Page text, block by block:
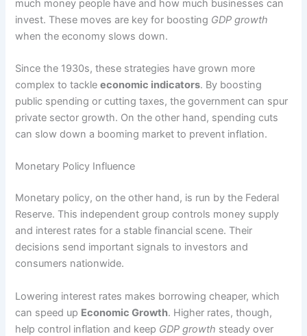
much money people have and how much businesses can
invest. These moves are key for boosting GDP growth
when the economy slows down.
Since the 1930s, these strategies have grown more
complex to tackleeconomic indicators. By boosting
public spending or cutting taxes, the government can spur
private sector growth. On the other hand, spending cuts
can slow down a booming market to prevent inflation.
Monetary Policy Influence
Monetary policy, on the other hand, is run by the Federal
Reserve. This independent group controls money supply
and interest rates for a stable financial scene. Their
decisions send important signals to investors and
consumers nationwide.
Lowering interest rates makes borrowing cheaper, which
can speed up Economic Growth. Higher rates, though,
help control inflation and keep GDP growth steady over